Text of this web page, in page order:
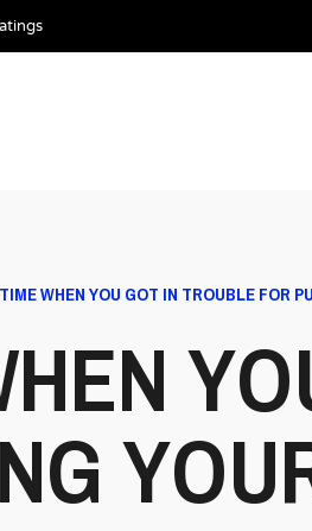
WHEN YOU GOT IN TROUBLE FOR